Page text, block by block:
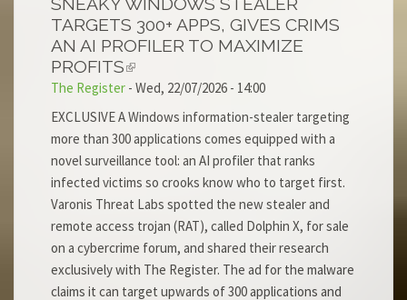
TARGETS 300+ APPS, GIVES CRIMS
AN AI PROFILER TO MAXIMIZE
PROFITS
The Register - Wed, 22/07/2026 - 14:00
EXCLUSIVE A Windows information-stealer targeting
more than 300 applications comes equipped with a
novel surveillance tool: an AI profiler that ranks
infected victims so crooks know who to target first.
Varonis Threat Labs spotted the new stealer and
remote access trojan (RAT), called Dolphin X, for sale
on a cybercrime forum, and shared their research
exclusively with The Register. The ad for the malware
claims it can target upwards of 300 applications and